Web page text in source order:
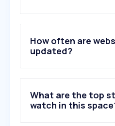
2 .zimmo.be
3.leboncoin.fr
4.immoscoop.be
5.immovlan.be
6.realo.be
10.rentumo.be
How often are
updated?
What are the top
watch in this